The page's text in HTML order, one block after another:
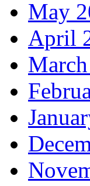
May
April